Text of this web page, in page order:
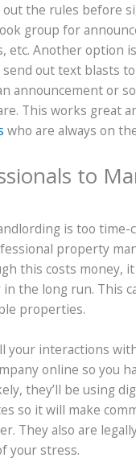
the rules before
group for
etc. Another option
out text blasts
announcement or
This works great
who are always on
to
is too time-
property
this costs money,
the long run. This
properties.
your interactions
online so you
they’ll be using
so it will make
They also are
your stress.